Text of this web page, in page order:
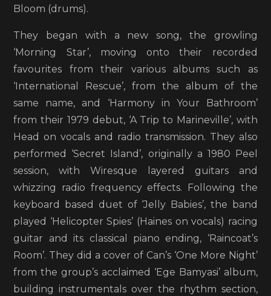
Bloom (drums).
They began with a new song, the growling
‘Morning Star’, moving onto their recorded
favourites from their various albums such as
‘International Rescue’, from the album of the
same name, and ‘Harmony in Your Bathroom’
from their 1979 debut, ‘A Trip to Marineville’, with
Head on vocals and radio transmission. They also
performed ‘Secret Island’, originally a 1980 Peel
session, with Wiresque layered guitars and
whizzing radio frequency effects. Following the
keyboard based duet of ‘Jelly Babies’, the band
played ‘Helicopter Spies’ (Haines on vocals) racing
guitar and its classical piano ending, ‘Raincoat’s
Room’. They did a cover of Can’s ‘One More Night’
from the group’s acclaimed ‘Ege Bamyasi’ album,
building instrumentals over the rhythm section,